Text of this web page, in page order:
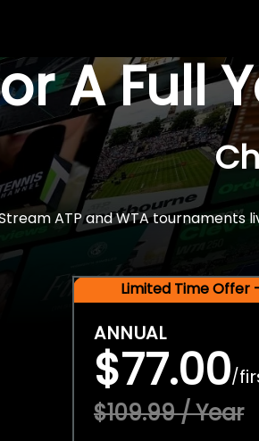
A Full
ATP and WTA tournaments
Limited Time Offer
ANNUAL
$77.00/
$109.99 / Year